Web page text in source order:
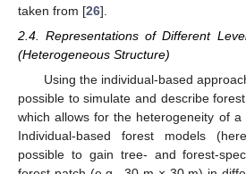
taken from [26].
2.4. Representations of Different
(Heterogeneous Structure)
Using the individual-based
possible to simulate and describe
which allows for the heterogeneity of a
Individual-based forest models
possible to gain tree- and forest-